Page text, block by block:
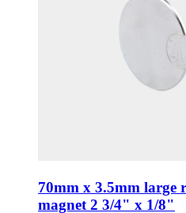
70mm x 3.5mm large
magnet 2 3/4" x 1/8"